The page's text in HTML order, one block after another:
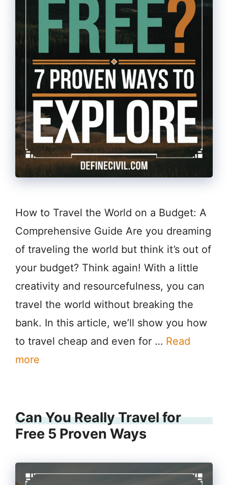
How to Travel the World on a Budget: A
Comprehensive Guide Are you dreaming
of traveling the world but think it’s out of
your budget? Think again! With a little
creativity and resourcefulness, you can
travel the world without breaking the
bank. In this article, we’ll show you how
to travel cheap and even for … Read
more
Can You Really Travel for
Free 5 Proven Ways